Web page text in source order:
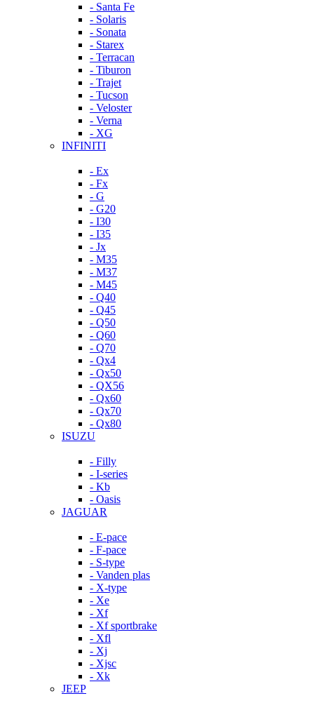
- Santa Fe
- Solaris
- Sonata
- Starex
- Terracan
- Tiburon
- Trajet
- Tucson
- Veloster
- Verna
- XG
INFINITI
- Ex
- Fx
- G
- G20
- I30
- I35
- Jx
- M35
- M37
- M45
- Q40
- Q45
- Q50
- Q60
- Q70
- Qx4
- Qx50
- QX56
- Qx60
- Qx70
- Qx80
ISUZU
- Filly
- I-series
- Kb
- Oasis
JAGUAR
- E-pace
- F-pace
- S-type
- Vanden plas
- X-type
- Xe
- Xf
- Xf sportbrake
- Xfl
- Xj
- Xjsc
- Xk
JEEP